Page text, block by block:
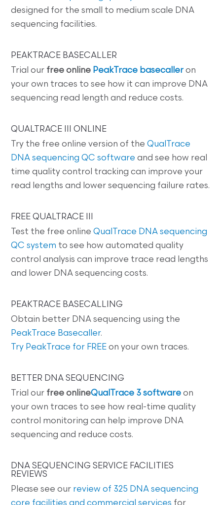
designed for the small to medium scale DNA
sequencing facilities.
PEAKTRACE BASECALLER
Trial our free online PeakTrace basecaller on
your own traces to see how it can improve DNA
sequencing read length and reduce costs.
QUALTRACE III ONLINE
Try the free online version of theQualTrace
DNA sequencing QC software and see how real
time quality control tracking can improve your
read lengths and lower sequencing failure rates.
FREE QUALTRACE III
Test the free onlineQualTrace DNA sequencing
QC system to see how automated quality
control analysis can improve trace read lengths
and lower DNA sequencing costs.
PEAKTRACE BASECALLING
Obtain better DNA sequencing using the
PeakTrace Basecaller.
Try PeakTrace for FREE on your own traces.
BETTER DNA SEQUENCING
Trial our free onlineQualTrace 3 software on
your own traces to see how real-time quality
control monitoring can help improve DNA
sequencing and reduce costs.
DNA SEQUENCING SERVICE FACILITIES
REVIEWS
Please see our review of 325 DNA sequencing
core facilities and commercial services for